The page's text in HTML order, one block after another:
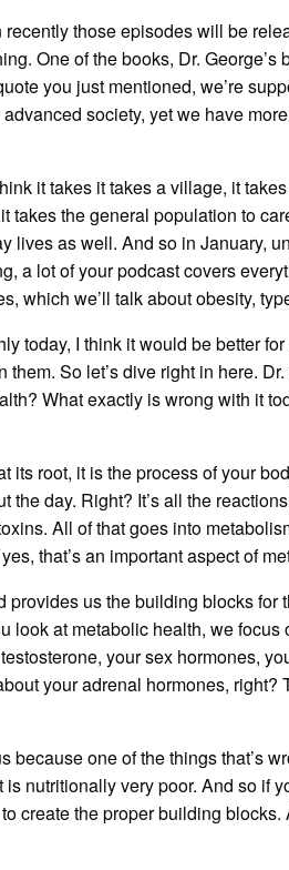
those episodes will be
One of the books, Dr. George’s
you just mentioned, we’re
society, yet we have
it takes it takes a village, it
takes the general population to
lives as well. And so in January,
a lot of your podcast covers
which we’ll talk about obesity,
today, I think it would be better
So let’s dive right in here.
What exactly is wrong with it
its root, it is the process of your
day. Right? It’s all the
All of that goes into
that’s an important aspect of
provides us the building blocks for
look at metabolic health, we focus
your sex hormones,
your adrenal hormones, right?
because one of the things that’s
nutritionally very poor. And so if
create the proper building blocks.